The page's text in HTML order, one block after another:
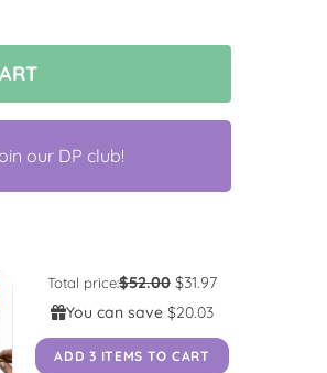
our DP club!
Total price:$52.00 $31.97
You can save$20.03
ADD 3 ITEMS TO CART